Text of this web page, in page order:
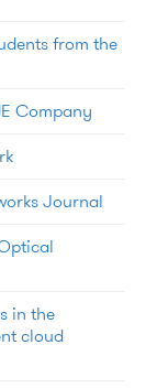
from the
Company
Journal
in the
cloud